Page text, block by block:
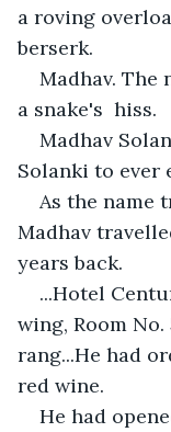
a roving
berserk.
Madhav. The
a snake's  hiss.
Madhav
Solanki to ever
As the name
Madhav
years back.
...Hotel
wing, Room
rang...He had
red wine.
He had